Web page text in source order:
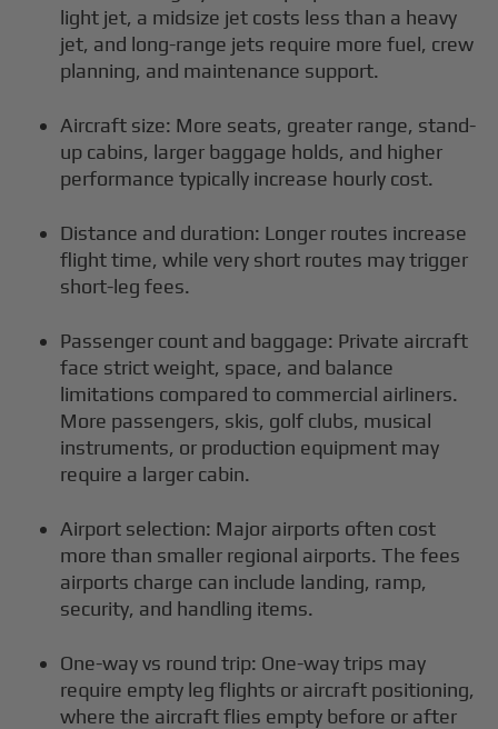
light jet, a midsize jet costs less than a heavy
jet, and long-range jets require more fuel, crew
planning, and maintenance support.
Aircraft size: More seats, greater range, stand-
up cabins, larger baggage holds, and higher
performance typically increase hourly cost.
Distance and duration: Longer routes increase
flight time, while very short routes may trigger
short-leg fees.
Passenger count and baggage: Private aircraft
face strict weight, space, and balance
limitations compared to commercial airliners.
More passengers, skis, golf clubs, musical
instruments, or production equipment may
require a larger cabin.
Airport selection: Major airports often cost
more than smaller regional airports. The fees
airports charge can include landing, ramp,
security, and handling items.
One-way vs round trip: One-way trips may
require empty leg flights or aircraft positioning,
where the aircraft flies empty before or after